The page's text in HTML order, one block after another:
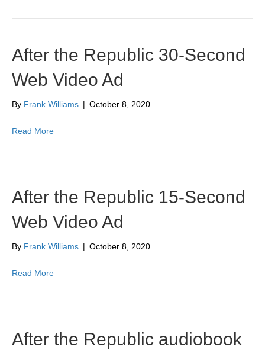
After the Republic 30-Second
Web Video Ad
By Frank Williams | October 8, 2020
Read More
After the Republic 15-Second
Web Video Ad
By Frank Williams | October 8, 2020
Read More
After the Republic audiobook